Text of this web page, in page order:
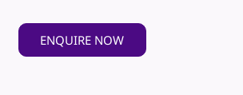
ENQUIRE NOW